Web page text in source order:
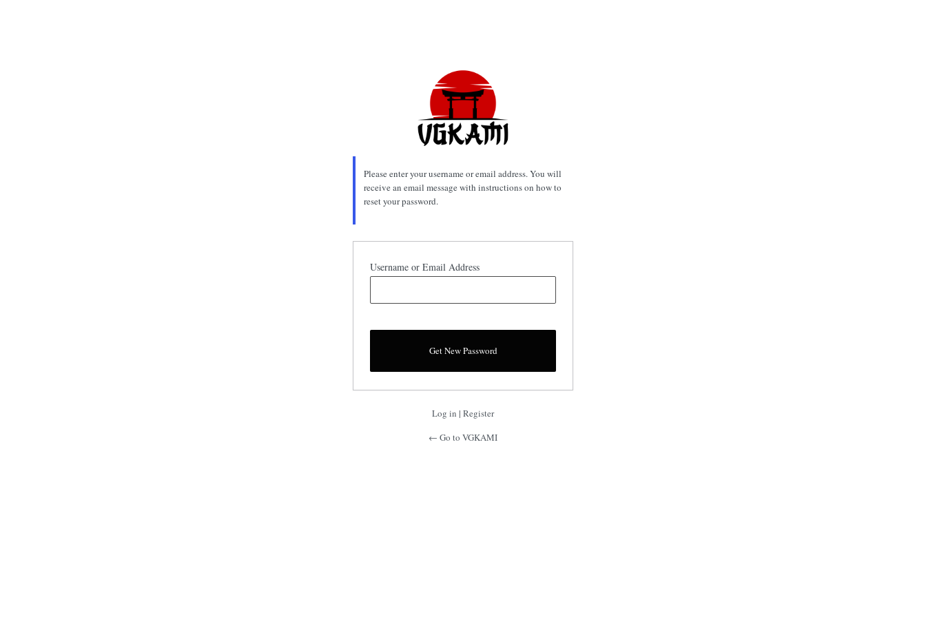
Please enter your username or email address. You will
receive an email message with instructions on how to
reset your password.
Username or Email Address
Log in | Register
← Go to VGKAMI